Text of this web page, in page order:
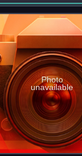
Photo
unavailable